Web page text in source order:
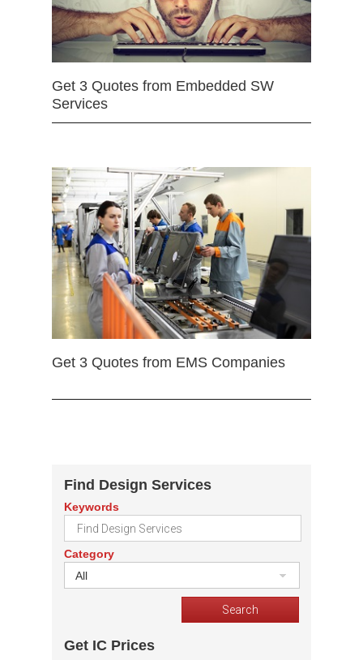
Get 3 Quotes from Embedded SW
Services
Get 3 Quotes from EMS Companies
Find Design Services
Keywords
Category
All
Get IC Prices